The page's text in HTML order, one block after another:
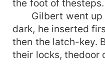
the foot of thesteps.
Gilbert went up
dark, he inserted
then the latch-key.
their locks, thedoor